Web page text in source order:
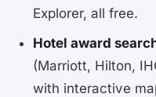
Explorer, all free.
Hotel award
(Marriott, Hilton,
with interactive